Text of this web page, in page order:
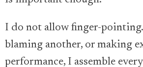
I do not allow finger-
blaming another, or making
performance, I assemble